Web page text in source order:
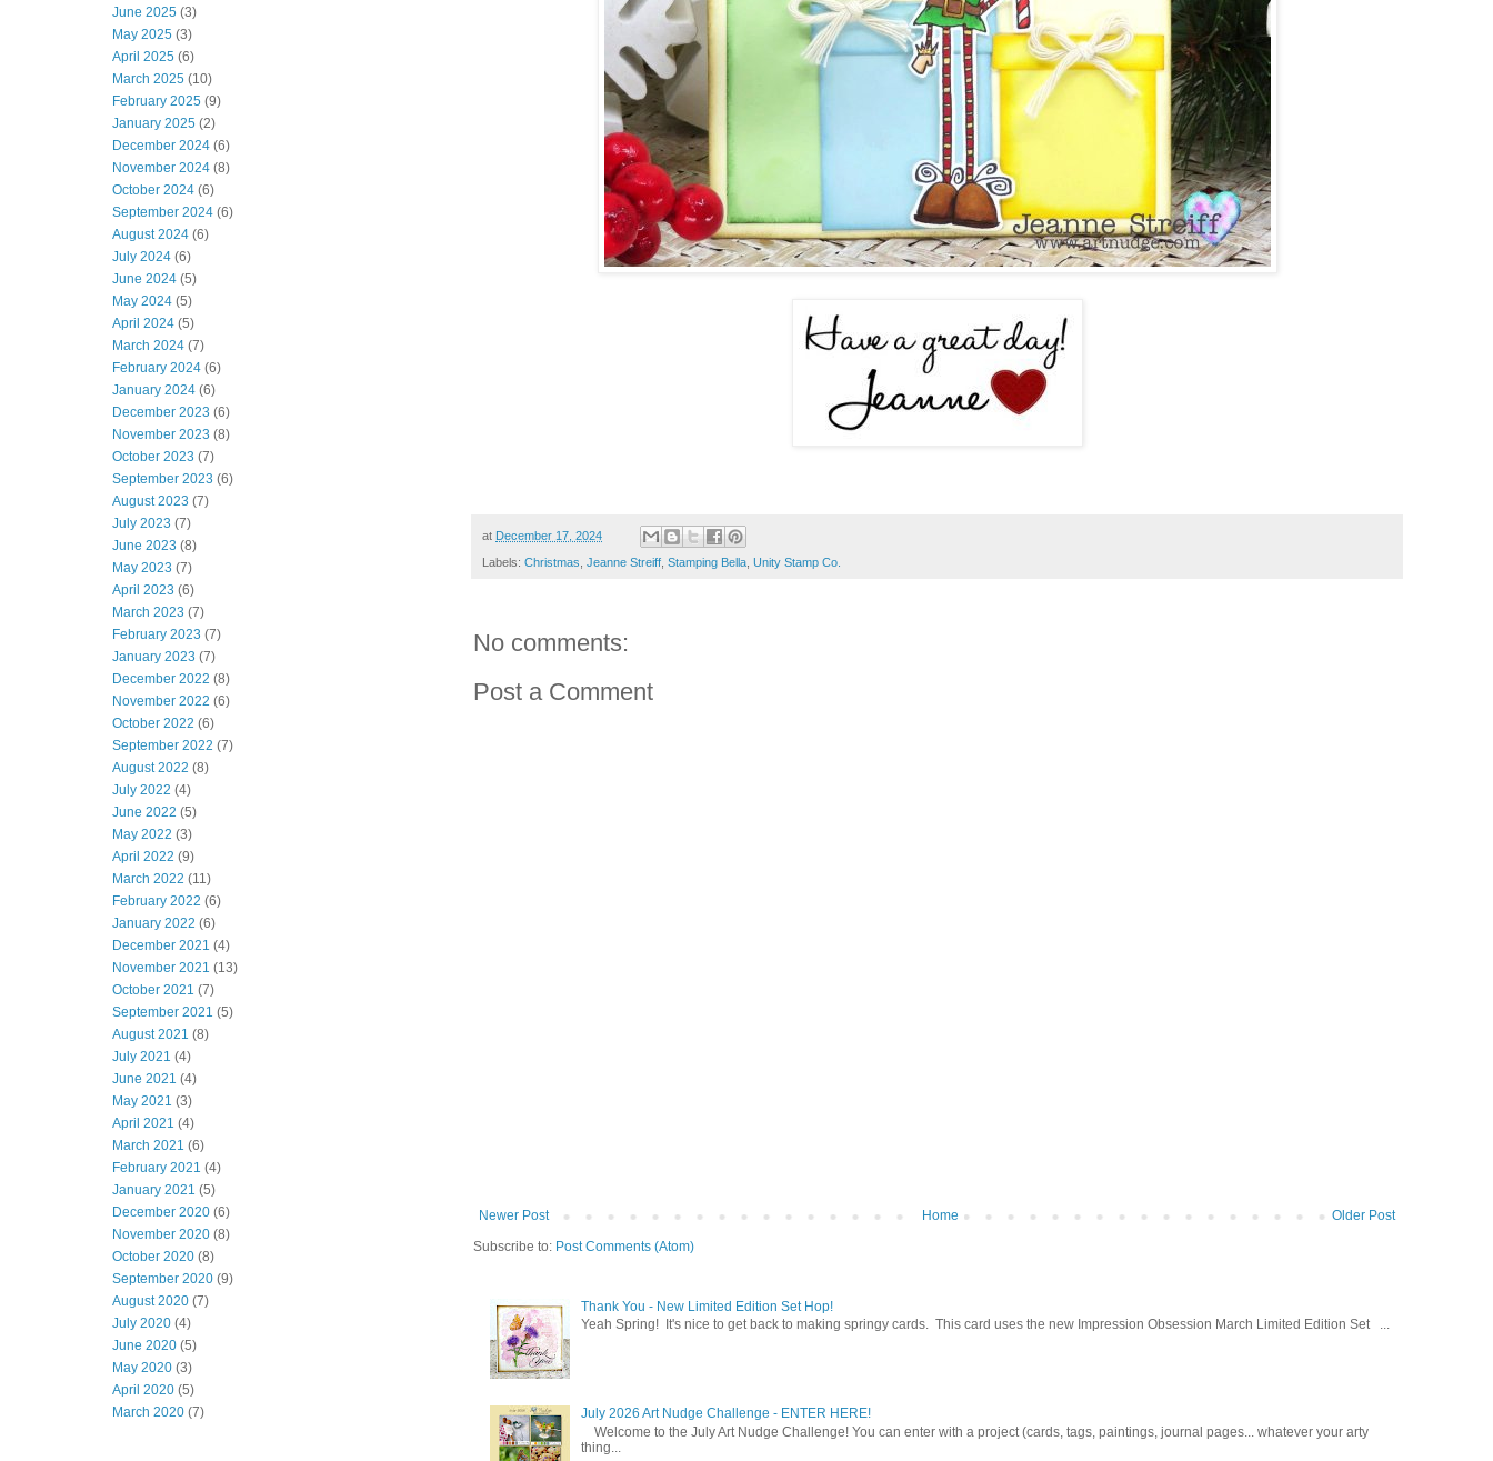
at December 17, 2024
Labels: Christmas Jeanne Streiff Stamping Bella Unity Stamp Co.
No comments:
Post a Comment
Newer Post Older Post
Home
Subscribe to: Post Comments (Atom)
Thank You - New Limited Edition Set Hop!
Yeah Spring! It's nice to get back to making springy cards. This card uses the new Impression Obsession March Limited Edition Set ...
July 2026 Art Nudge Challenge - ENTER HERE!
Welcome to the July Art Nudge Challenge! You can enter with a project (cards, tags, paintings, journal pages... whatever your arty
thing...
June 2025 (3)
May 2025 (3)
April 2025 (6)
March 2025 (10)
February 2025 (9)
January 2025 (2)
December 2024 (6)
November 2024 (8)
October 2024 (6)
September 2024 (6)
August 2024 (6)
July 2024 (6)
June 2024 (5)
May 2024 (5)
April 2024 (5)
March 2024 (7)
February 2024 (6)
January 2024 (6)
December 2023 (6)
November 2023 (8)
October 2023 (7)
September 2023 (6)
August 2023 (7)
July 2023 (7)
June 2023 (8)
May 2023 (7)
April 2023 (6)
March 2023 (7)
February 2023 (7)
January 2023 (7)
December 2022 (8)
November 2022 (6)
October 2022 (6)
September 2022 (7)
August 2022 (8)
July 2022 (4)
June 2022 (5)
May 2022 (3)
April 2022 (9)
March 2022 (11)
February 2022 (6)
January 2022 (6)
December 2021 (4)
November 2021 (13)
October 2021 (7)
September 2021 (5)
August 2021 (8)
July 2021 (4)
June 2021 (4)
May 2021 (3)
April 2021 (4)
March 2021 (6)
February 2021 (4)
January 2021 (5)
December 2020 (6)
November 2020 (8)
October 2020 (8)
September 2020 (9)
August 2020 (7)
July 2020 (4)
June 2020 (5)
May 2020 (3)
April 2020 (5)
March 2020 (7)